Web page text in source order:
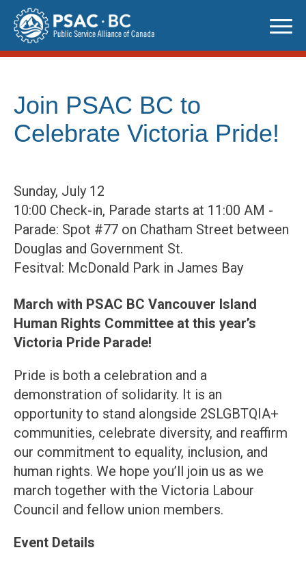
Skip
content
Join PSAC BC to
Celebrate Victoria Pride!
Sunday, July 12
10:00 Check-in, Parade starts at 11:00 AM -
Parade: Spot #77 on Chatham Street between
Douglas and Government St.
Fesitval: McDonald Park in James Bay
March with PSAC BC Vancouver Island
Human Rights Committee at this year’s
Victoria Pride Parade!
Pride is both a celebration and a
demonstration of solidarity. It is an
opportunity to stand alongside 2SLGBTQIA+
communities, celebrate diversity, and reaffirm
our commitment to equality, inclusion, and
human rights. We hope you’ll join us as we
march together with the Victoria Labour
Council and fellow union members.
Event Details